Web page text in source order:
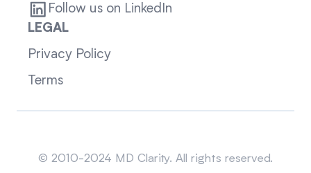
Follow us on LinkedIn
LEGAL
Privacy Policy
Terms
© 2010-2024 MD Clarity. All rights reserved.